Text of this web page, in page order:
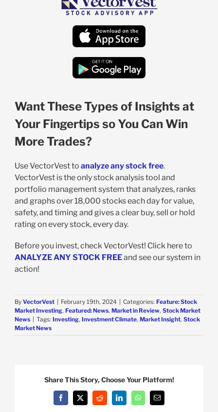
Want These Types of Insights at
Your Fingertips so You Can Win
More Trades?
Use VectorVest to analyze any stock free.
VectorVest is the only stock analysis tool and
portfolio management system that analyzes, ranks
and graphs over 18,000 stocks each day for value,
safety, and timing and gives a clear buy, sell or hold
rating on every stock, every day.
Before you invest, check VectorVest! Click here to
ANALYZE ANY STOCK FREEand see our system in
action!
By VectorVest February 19th, 2024 Categories: Feature: Stock
Market Investing, Featured: News, Market in Review, Stock Market
News
Tags: Investing, Investment Climate, Market Insight, Stock
Market News
Share This Story, Choose Your Platform!
Facebook
X Reddit LinkedInWhatsAppEmail